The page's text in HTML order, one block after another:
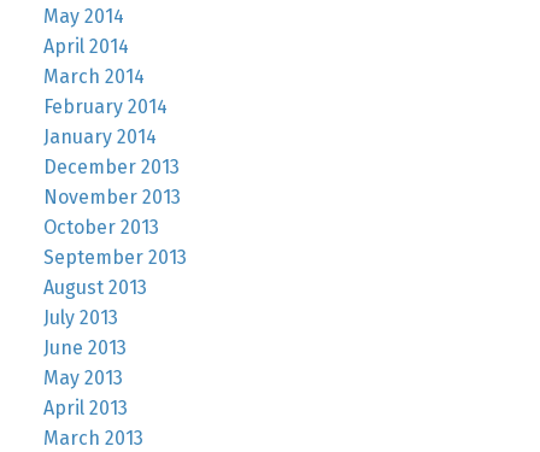
May 2014
April 2014
March 2014
February 2014
January 2014
December 2013
November 2013
October 2013
September 2013
August 2013
July 2013
June 2013
May 2013
April 2013
March 2013